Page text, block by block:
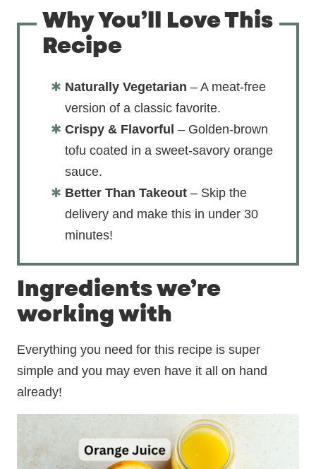
Why You’ll Love This
Recipe
Naturally Vegetarian – A meat-free
version of a classic favorite.
Crispy & Flavorful – Golden-brown
tofu coated in a sweet-savory orange
sauce.
Better Than Takeout – Skip the
delivery and make this in under 30
minutes!
Ingredients we’re
working with
Everything you need for this recipe is super
simple and you may even have it all on hand
already!